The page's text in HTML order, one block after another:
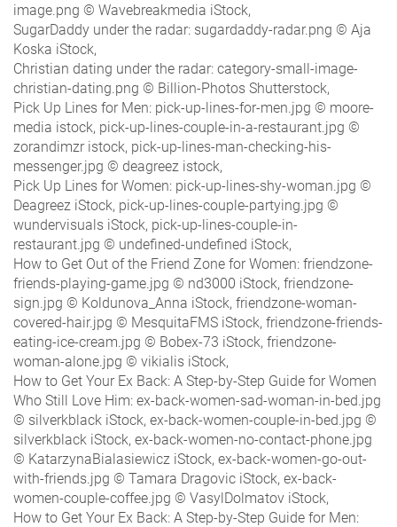
image.png © Wavebreakmedia iStock,
SugarDaddy under the radar: sugardaddy-radar.png © Aja
Koska iStock,
Christian dating under the radar: category-small-image-
christian-dating.png © Billion-Photos Shutterstock,
Pick Up Lines for Men: pick-up-lines-for-men.jpg © moore-
media istock, pick-up-lines-couple-in-a-restaurant.jpg ©
zorandimzr istock, pick-up-lines-man-checking-his-
messenger.jpg © deagreez istock,
Pick Up Lines for Women: pick-up-lines-shy-woman.jpg ©
Deagreez iStock, pick-up-lines-couple-partying.jpg ©
wundervisuals iStock, pick-up-lines-couple-in-
restaurant.jpg © undefined-undefined iStock,
How to Get Out of the Friend Zone for Women: friendzone-
friends-playing-game.jpg © nd3000 iStock, friendzone-
sign.jpg © Koldunova_Anna iStock, friendzone-woman-
covered-hair.jpg © MesquitaFMS iStock, friendzone-friends-
eating-ice-cream.jpg © Bobex-73 iStock, friendzone-
woman-alone.jpg © vikialis iStock,
How to Get Your Ex Back: A Step-by-Step Guide for Women
Who Still Love Him: ex-back-women-sad-woman-in-bed.jpg
© silverkblack iStock, ex-back-women-couple-in-bed.jpg ©
silverkblack iStock, ex-back-women-no-contact-phone.jpg
© KatarzynaBialasiewicz iStock, ex-back-women-go-out-
with-friends.jpg © Tamara Dragovic iStock, ex-back-
women-couple-coffee.jpg © VasylDolmatov iStock,
How to Get Your Ex Back: A Step-by-Step Guide for Men: